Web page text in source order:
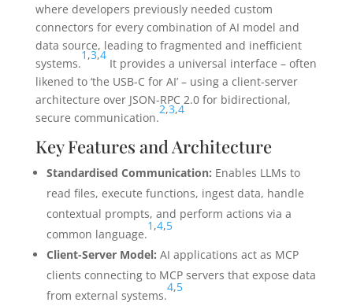
where developers previously needed custom
connectors for every combination of AI model and
data source, leading to fragmented and inefficient
systems.
1,3,4
It provides a universal interface – often
likened to ‘the USB-C for AI’ – using a client-server
architecture over JSON-RPC 2.0 for bidirectional,
secure communication.
2,3,4
Key Features and Architecture
Standardised Communication: Enables LLMs to
read files, execute functions, ingest data, handle
contextual prompts, and perform actions via a
common language.
1 ,4,5
Client-Server Model: AI applications act as MCP
clients connecting to MCP servers that expose data
from external systems.
4,5